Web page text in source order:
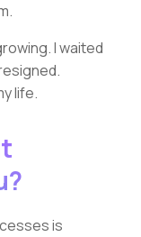
I waited
life.
is